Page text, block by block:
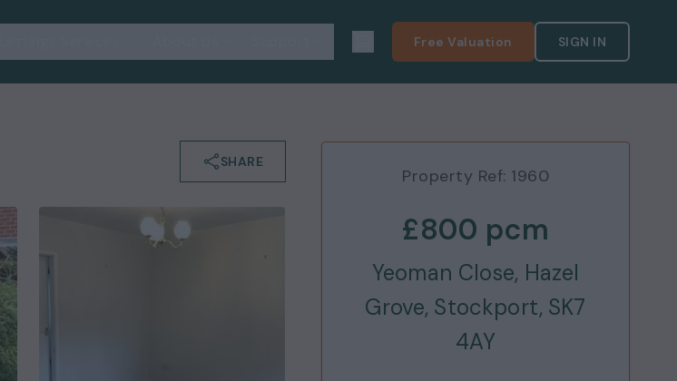
Free Valuation SIGN IN
SHARE
Property Ref: 1960
£800 pcm
Yeoman Close, Hazel
Grove, Stockport, SK7
4AY